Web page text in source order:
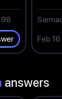
Feb
answers